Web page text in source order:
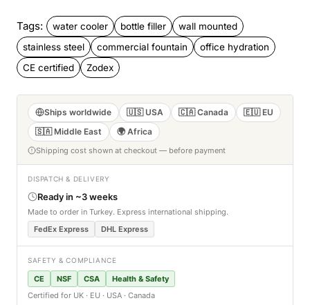
Tags: water cooler bottle filler
wall mounted
stainless steel
commercial fountain
office hydration
CE certified
Zodex
Ships worldwide 🇺🇸 USA 🇨🇦 Canada
🇪🇺 EU
🇸🇦 Middle East
🌍 Africa
Shipping cost shown at checkout — before payment
DISPATCH & DELIVERY
Ready in ~3 weeks
Made to order in Turkey. Express international shipping.
FedEx Express
DHL Express
SAFETY & COMPLIANCE
CE NSF CSA
Health & Safety
Certified for UK · EU · USA · Canada